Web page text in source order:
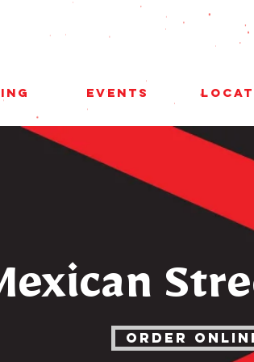
Events
ORDER